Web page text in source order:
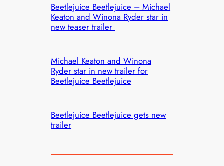
Beetlejuice Beetlejuice – Michael
Keaton and Winona Ryder star in
new teaser trailer
Michael Keaton and Winona
Ryder star in new trailer for
Beetlejuice Beetlejuice
Beetlejuice Beetlejuice gets new
trailer